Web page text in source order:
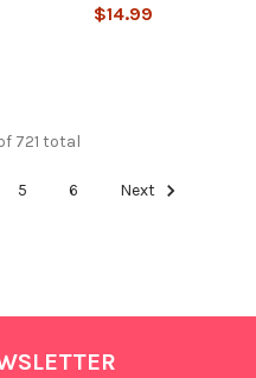
$14.99
721 total
5 6 Next